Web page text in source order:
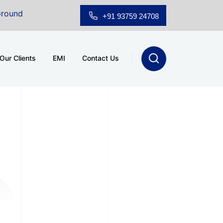
Floor Showroom for Sale at A.shridhar Wynn (3186 sqft)
+91 93759 24708
Our Clients EMI Contact Us